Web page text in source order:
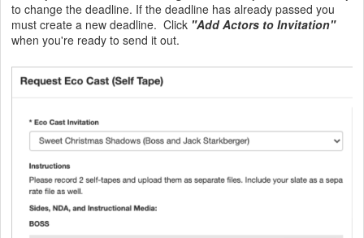
to change the deadline. If the deadline has already passed you
must create a new deadline. Click "Add Actors to Invitation"
when you're ready to send it out.